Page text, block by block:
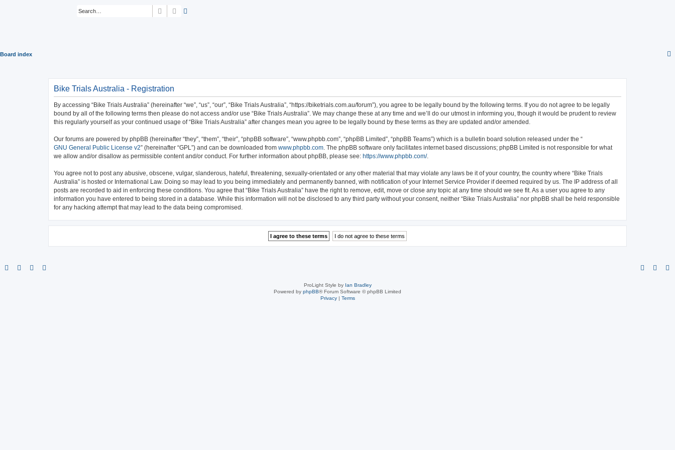
SearchAdvanced search
Board index
Bike Trials Australia - Registration
By accessing “Bike Trials Australia” (hereinafter “we”, “us”, “our”, “Bike Trials Australia”, “https://biketrials.com.au/forum”), you agree to be legally bound by the following terms. If you do not agree to be legally
bound by all of the following terms then please do not access and/or use “Bike Trials Australia”. We may change these at any time and we’ll do our utmost in informing you, though it would be prudent to review
this regularly yourself as your continued usage of “Bike Trials Australia” after changes mean you agree to be legally bound by these terms as they are updated and/or amended.
Our forums are powered by phpBB (hereinafter “they”, “them”, “their”, “phpBB software”, “www.phpbb.com”, “phpBB Limited”, “phpBB Teams”) which is a bulletin board solution released under the “
GNU General Public License v2” (hereinafter “GPL”) and can be downloaded from www.phpbb.com. The phpBB software only facilitates internet based discussions; phpBB Limited is not responsible for what
we allow and/or disallow as permissible content and/or conduct. For further information about phpBB, please see: https://www.phpbb.com/.
You agree not to post any abusive, obscene, vulgar, slanderous, hateful, threatening, sexually-orientated or any other material that may violate any laws be it of your country, the country where “Bike Trials
Australia” is hosted or International Law. Doing so may lead to you being immediately and permanently banned, with notification of your Internet Service Provider if deemed required by us. The IP address of all
posts are recorded to aid in enforcing these conditions. You agree that “Bike Trials Australia” have the right to remove, edit, move or close any topic at any time should we see fit. As a user you agree to any
information you have entered to being stored in a database. While this information will not be disclosed to any third party without your consent, neither “Bike Trials Australia” nor phpBB shall be held responsible
for any hacking attempt that may lead to the data being compromised.
ProLight Style by Ian Bradley
Powered by phpBB® Forum Software © phpBB Limited
Privacy| Terms